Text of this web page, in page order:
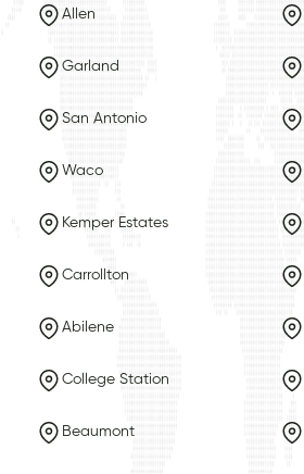
Allen
Garland
San Antonio
Waco
Kemper Estates
Carrollton
Abilene
College Station
Beaumont